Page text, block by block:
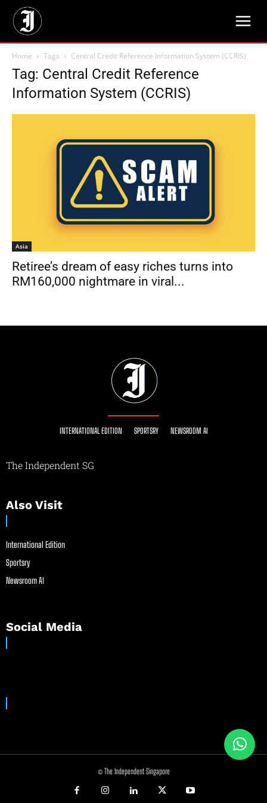
Home Tags Central Credit Reference Information System (CCRIS)
Tag: Central Credit Reference
Information System (CCRIS)
Asia
Retiree’s dream of easy riches turns into
RM160,000 nightmare in viral...
INTERNATIONAL EDITION SPORTSRY NEWSROOM AI
The Independent SG
Also Visit
International Edition
Sportsry
Newsroom AI
Social Media
© The Independent Singapore